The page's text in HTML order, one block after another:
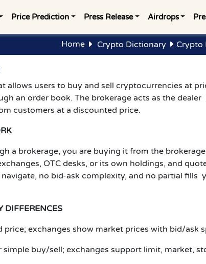
Price Prediction Press Release Airdrops
Home Crypto Dictionary Crypto
allows users to buy and sell cryptocurrencies at
an order book. The brokerage acts as the
customers at a discounted price.
a brokerage, you are buying it from the
OTC desks, or its own holdings, and
no bid-ask complexity, and no partial
DIFFERENCES
price; exchanges show market prices with bid/ask
simple buy/sell; exchanges support limit, market,